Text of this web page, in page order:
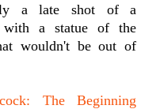
a late shot of a
with a statue of the
wouldn't be out of
The Beginning